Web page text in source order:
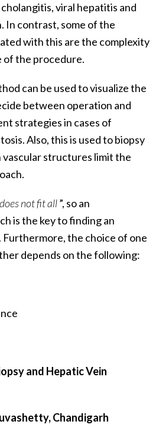
viral hepatitis and
In contrast, some of the
with this are the complexity
of the procedure.
can be used to visualize the
between operation and
strategies in cases of
Also, this is used to biopsy
vascular structures limit the
not fit all”, so an
is the key to finding an
the choice of one
depends on the following:
and Hepatic Vein
Chandigarh